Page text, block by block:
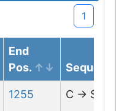
1
End
Pos.
1255 C → S